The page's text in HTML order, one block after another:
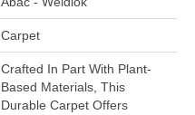
Carpet
Crafted In Part With Plant-
Based Materials, This
Durable Carpet Offers